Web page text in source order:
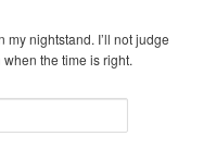
nightstand. I’ll not judge
the time is right.